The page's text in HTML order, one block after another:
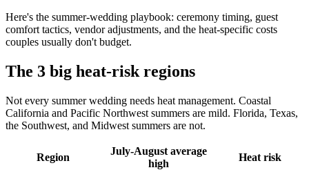
Here's the summer-wedding playbook: ceremony timing, guest
comfort tactics, vendor adjustments, and the heat-specific costs
couples usually don't budget.
The 3 big heat-risk regions
Not every summer wedding needs heat management. Coastal
California and Pacific Northwest summers are mild. Florida, Texas,
the Southwest, and Midwest summers are not.
Region
July-August average
high
Heat risk